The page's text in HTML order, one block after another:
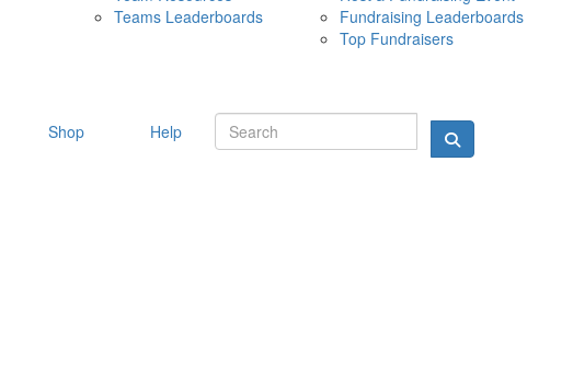
10 MAY 2026
Teams Leaderboards
Fundraising Leaderboards
Top Fundraisers
Shop Help